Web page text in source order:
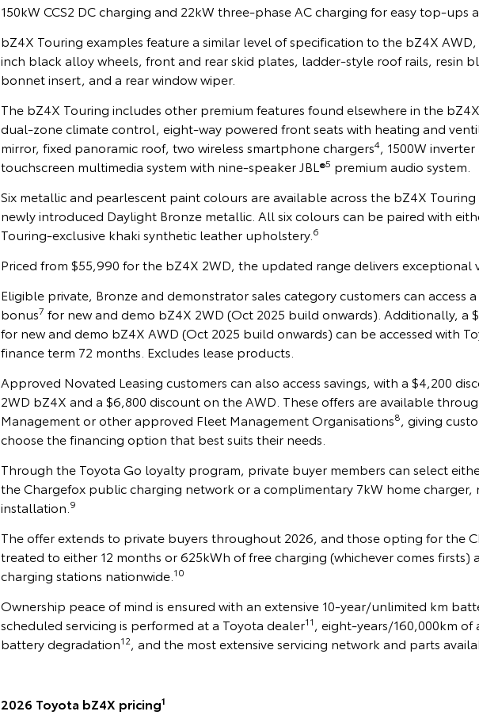
150kW CCS2 DC charging and 22kW three-phase AC charging for easy top-ups
bZ4X Touring examples feature a similar level of specification to the bZ4X
inch black alloy wheels, front and rear skid plates, ladder-style roof rails, resin
bonnet insert, and a rear window wiper.
The bZ4X Touring includes other premium features found elsewhere in the
dual-zone climate control, eight-way powered front seats with heating and
mirror, fixed panoramic roof, two wireless smartphone chargers4, 1500W
touchscreen multimedia system with nine-speaker JBL®5 premium audio system.
Six metallic and pearlescent paint colours are available across the bZ4X
newly introduced Daylight Bronze metallic. All six colours can be paired with
Touring-exclusive khaki synthetic leather upholstery. 6
Priced from $55,990 for the bZ4X 2WD, the updated range delivers exceptional
Eligible private, Bronze and demonstrator sales category customers can access
bonus7 for new and demo bZ4X 2WD (Oct 2025 build onwards). Additionally, a
for new and demo bZ4X AWD (Oct 2025 build onwards) can be accessed with
finance term 72 months. Excludes lease products.
Approved Novated Leasing customers can also access savings, with a $4,200
2WD bZ4X and a $6,800 discount on the AWD. These offers are available
Management or other approved Fleet Management Organisations8, giving
choose the financing option that best suits their needs.
Through the Toyota Go loyalty program, private buyer members can select
the Chargefox public charging network or a complimentary 7kW home charger,
installation. 9
The offer extends to private buyers throughout 2026, and those opting for the
treated to either 12 months or 625kWh of free charging (whichever comes firsts)
charging stations nationwide. 10
Ownership peace of mind is ensured with an extensive 10-year/unlimited km
scheduled servicing is performed at a Toyota dealer11 , eight-years/160,000km of
battery degradation12, and the most extensive servicing network and parts
2026 Toyota bZ4X pricing1